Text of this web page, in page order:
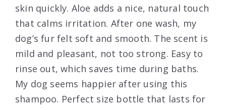
skin quickly. Aloe adds a nice, natural touch
that calms irritation. After one wash, my
dog’s fur felt soft and smooth. The scent is
mild and pleasant, not too strong. Easy to
rinse out, which saves time during baths.
My dog seems happier after using this
shampoo. Perfect size bottle that lasts for